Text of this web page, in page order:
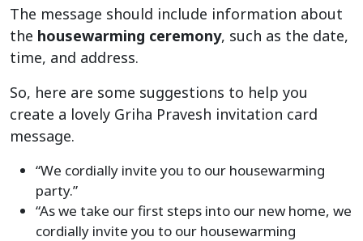
The message should include information about
the housewarming ceremony, such as the date,
time, and address.
So, here are some suggestions to help you
create a lovely Griha Pravesh invitation card
message.
“We cordially invite you to our housewarming
party.”
“As we take our first steps into our new home, we
cordially invite you to our housewarming